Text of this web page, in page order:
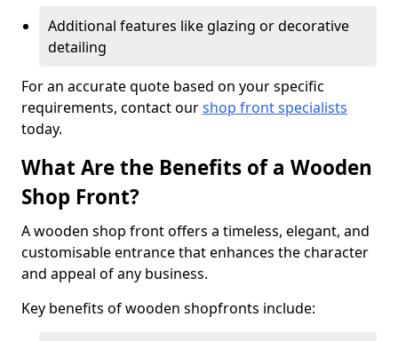
Additional features like glazing or decorative
detailing
For an accurate quote based on your specific
requirements, contact ourshop front specialists
today.
What Are the Benefits of a Wooden
Shop Front?
A wooden shop front offers a timeless, elegant, and
customisable entrance that enhances the character
and appeal of any business.
Key benefits of wooden shopfronts include: